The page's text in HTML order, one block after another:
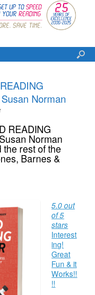
Norman
READING
Norman
rest of the
Barnes &
5.0 out
of 5
stars
Interest
ing!
Great
Fun & it
Works!!
!!